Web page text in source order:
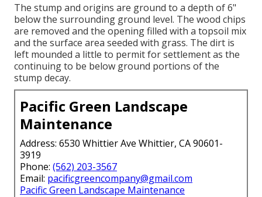
The stump and origins are ground to a depth of 6"
below the surrounding ground level. The wood chips
are removed and the opening filled with a topsoil mix
and the surface area seeded with grass. The dirt is
left mounded a little to permit for settlement as the
continuing to be below ground portions of the
stump decay.
Pacific Green Landscape
Maintenance
Address: 6530 Whittier Ave Whittier, CA 90601-
3919
Phone: (562) 203-3567
Email: pacificgreencompany@gmail.com
Pacific Green Landscape Maintenance